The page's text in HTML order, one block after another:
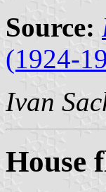
Source:
(1924-
Ivan
House